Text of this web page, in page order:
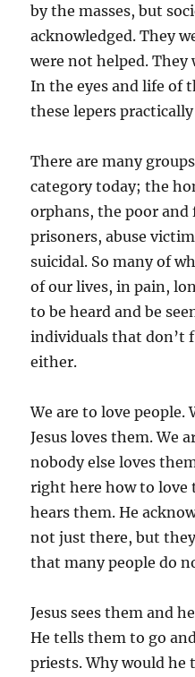
by the masses, but
acknowledged. They
were not helped.
In the eyes and life of
these lepers
There are many
category today; the
orphans, the poor
prisoners, abuse
suicidal. So many of
of our lives, in pain,
to be heard and be
individuals that don’t
either.
We are to love people.
Jesus loves them. We
nobody else loves
right here how to love
hears them. He
not just there, but they
that many people do
Jesus sees them and
He tells them to go
priests. Why would